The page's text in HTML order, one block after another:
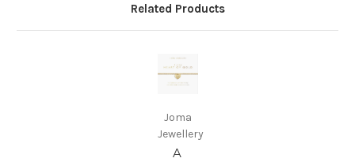
Related Products
Joma
Jewellery
A